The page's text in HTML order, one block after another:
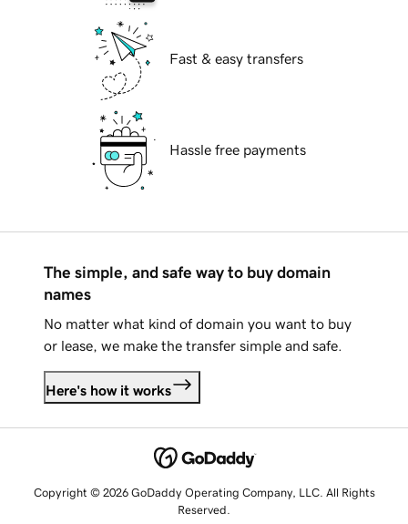
Fast & easy transfers
Hassle free payments
The simple, and safe way to buy domain
names
No matter what kind of domain you want to buy
or lease, we make the transfer simple and safe.
Here's how it works
Copyright © 2026 GoDaddy Operating Company, LLC. All Rights
Reserved.